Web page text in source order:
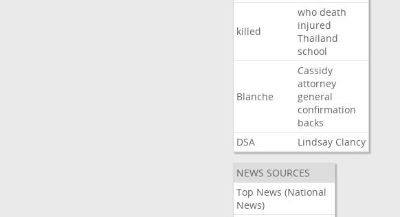
killed
who death
injured
Thailand
school
Blanche
Cassidy
attorney
general
confirmation
backs
DSA
Lindsay Clancy
NEWS SOURCES
Top News (National
News)